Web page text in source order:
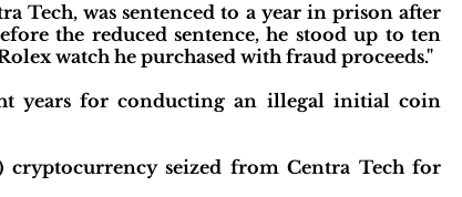
Tech, was sentenced to a year in prison after
the reduced sentence, he stood up to ten
watch he purchased with fraud proceeds."
years for conducting an illegal initial coin
cryptocurrency seized from Centra Tech for